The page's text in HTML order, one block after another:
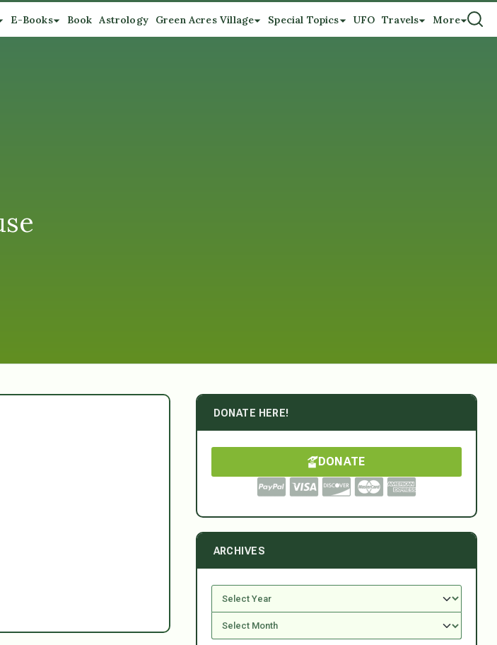
E-Books Book Astrology Green Acres Village Special Topics UFO Travels More
DONATE HERE!
DONATE
ARCHIVES